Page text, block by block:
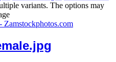
variants. The options may